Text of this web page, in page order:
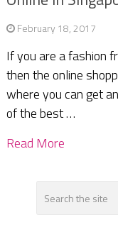
February 18, 2017
If you are a fashion
then the online
where you can get
of the best …
Read More